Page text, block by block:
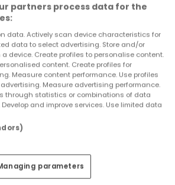
Apartment
Roodt-Sur-Syre
€940,000
2 107 m²
partners process data for the
data. Actively scan device characteristics for
data to select advertising. Store and/or
device. Create profiles to personalise content.
content. Create profiles for
Measure content performance. Use profiles
Measure advertising performance.
through statistics or combinations of data
and improve services. Use limited data
parameters